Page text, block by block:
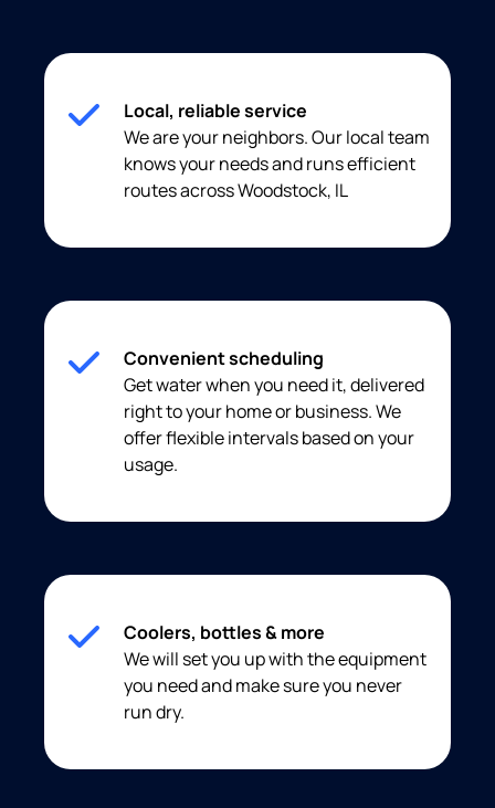
Local, reliable service
We are your neighbors. Our local team
knows your needs and runs efficient
routes across Woodstock, IL
Convenient scheduling
Get water when you need it, delivered
right to your home or business. We
offer flexible intervals based on your
usage.
Coolers, bottles & more
We will set you up with the equipment
you need and make sure you never
run dry.